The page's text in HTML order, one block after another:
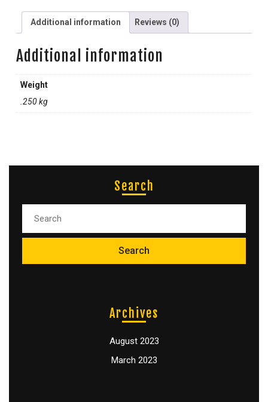
Additional information Reviews (0)
Additional information
Weight
.250 kg
Search
Archives
August 2023
March 2023